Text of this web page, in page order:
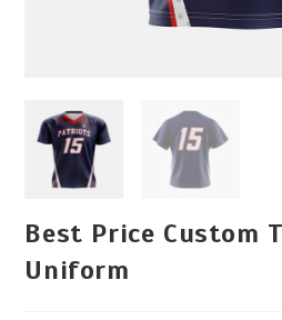
Best Price Custom
Uniform